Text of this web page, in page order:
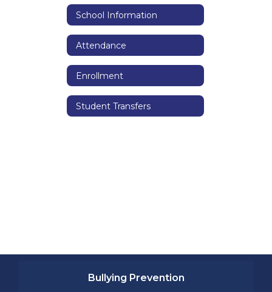
School Information
Attendance
Enrollment
Student Transfers
Bullying Prevention